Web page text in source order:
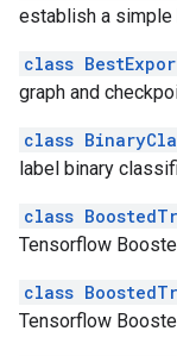
establish a simple
class
graph and
class
label binary
class
Tensorflow
class
Tensorflow